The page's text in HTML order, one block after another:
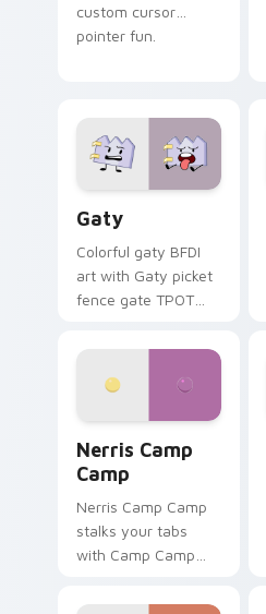
custom cursor
pointer fun.
Gaty
Colorful gaty BFDI
art with Gaty picket
fence gate TPOT
personality flair on
Nerris Camp
Camp
Nerris Camp Camp
stalks your tabs
with Camp Camp